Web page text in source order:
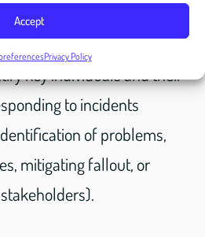
Accept
Privacy Policy
key individuals and their
to incidents
of problems,
mitigating fallout, or